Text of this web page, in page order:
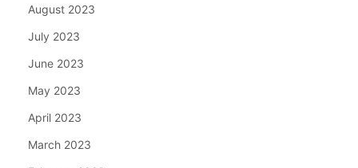
August 2023
July 2023
June 2023
May 2023
April 2023
March 2023